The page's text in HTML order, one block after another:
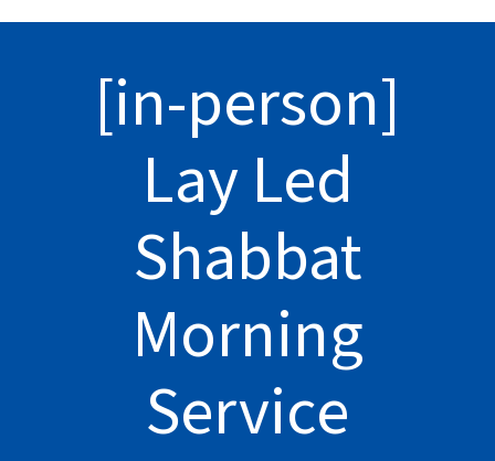
[in-person]
Lay Led
Shabbat
Morning
Service